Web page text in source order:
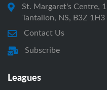
St. Margaret's Centre,
Tantallon, NS, B3Z 1H3
Contact Us
Subscribe
Leagues